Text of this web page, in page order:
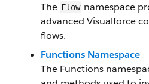
The Flow namespace
advanced Visualforce
flows.
Functions Namespace
The Functions